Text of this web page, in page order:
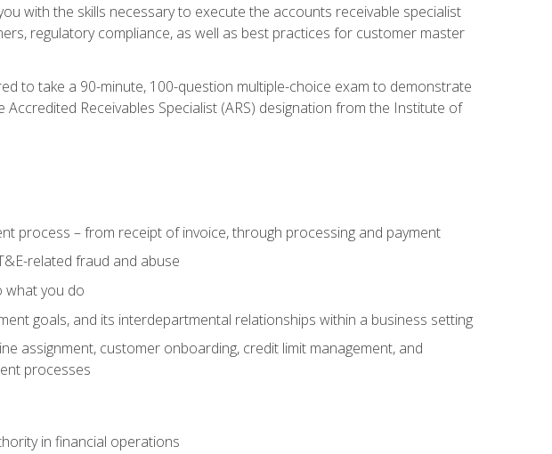
with the skills necessary to execute the accounts receivable specialist
regulatory compliance, as well as best practices for customer master
to take a 90-minute, 100-question multiple-choice exam to demonstrate
Receivables Specialist (ARS) designation from the Institute of
process – from receipt of invoice, through processing and payment
related fraud and abuse
what you do
goals, and its interdepartmental relationships within a business setting
assignment, customer onboarding, credit limit management, and
processes
in financial operations